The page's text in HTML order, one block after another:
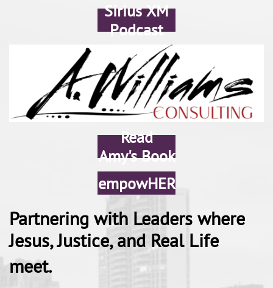
Sirius XM
Podcast
Read
Amy's Book
empowHER
Partnering with Leaders where
Jesus, Justice, and Real Life
meet.